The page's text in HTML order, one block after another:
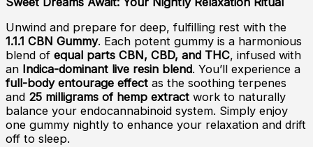
Unwind and prepare for deep, fulfilling rest with the
1.1.1 CBN Gummy. Each potent gummy is a harmonious
blend of equal parts CBN, CBD, and THC, infused with
an Indica-dominant live resin blend. You’ll experience a
full-body entourage effect as the soothing terpenes
and 25 milligrams of hemp extract work to naturally
balance your endocannabinoid system. Simply enjoy
one gummy nightly to enhance your relaxation and drift
off to sleep.